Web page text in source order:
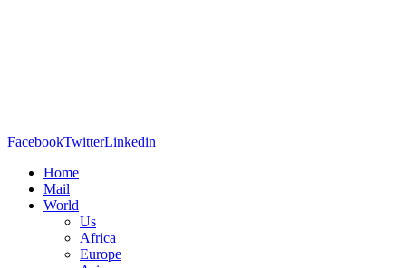
FacebookTwitterLinkedin
Home
Mail
World
Us
Africa
Europe